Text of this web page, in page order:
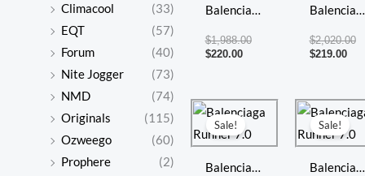
Climacool
(33)
EQT
(57)
Forum
(40)
Nite Jogger
(73)
NMD
(74)
Originals
(115)
Ozweego
(60)
Prophere
(2)
Balenciaga
$1,988.00
$220.00
$2,020.00
$219.00
Sale!
Balenciaga
Original
price
was:
$1,988.00.
Current
price
is:
$219.00.
Sale!
is: